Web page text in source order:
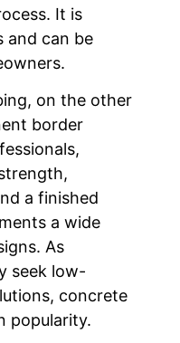
It is
and can be
on the other
border
a finished
a wide
As
seek low-
concrete
popularity.